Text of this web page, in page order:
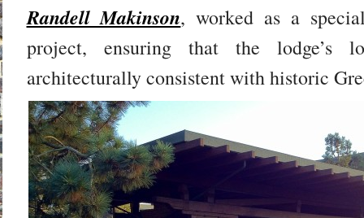
Randell Makinson, worked as a
project, ensuring that the lodge’s
architecturally consistent with historic